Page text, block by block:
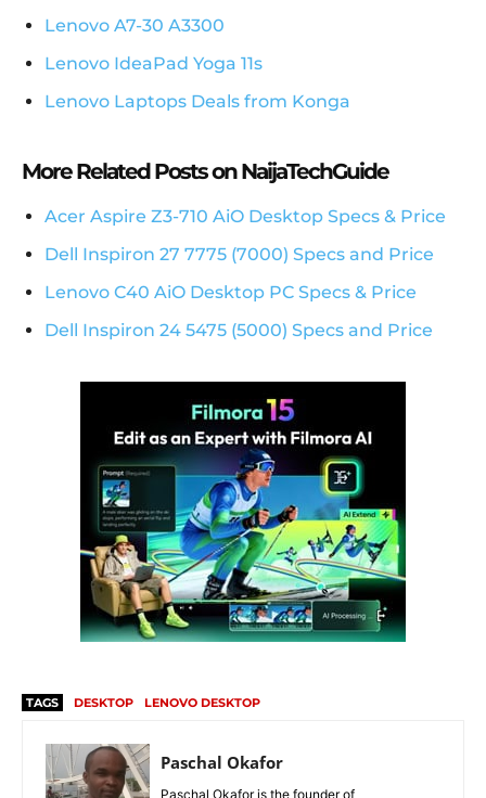
Lenovo A7-30 A3300
Lenovo IdeaPad Yoga 11s
Lenovo Laptops Deals from Konga
More Related Posts on NaijaTechGuide
Acer Aspire Z3-710 AiO Desktop Specs & Price
Dell Inspiron 27 7775 (7000) Specs and Price
Lenovo C40 AiO Desktop PC Specs & Price
Dell Inspiron 24 5475 (5000) Specs and Price
TAGS DESKTOP LENOVO DESKTOP
Paschal Okafor
Paschal Okafor is the founder of